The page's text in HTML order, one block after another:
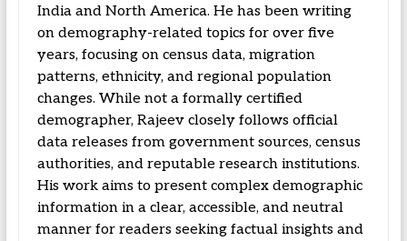
India and North America. He has been writing
on demography-related topics for over five
years, focusing on census data, migration
patterns, ethnicity, and regional population
changes. While not a formally certified
demographer, Rajeev closely follows official
data releases from government sources, census
authorities, and reputable research institutions.
His work aims to present complex demographic
information in a clear, accessible, and neutral
manner for readers seeking factual insights and